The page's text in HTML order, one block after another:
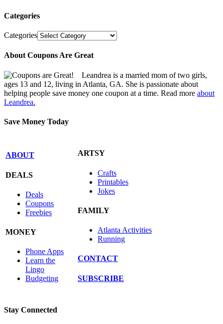
Categories
Categories
About Coupons Are Great
Leandrea is a married mom of two girls,
ages 13 and 12, living in Atlanta, GA. She is passionate about
helping people save money one coupon at a time. Read more about
Leandrea.
Save Money Today
ABOUT
DEALS
Deals
Coupons
Freebies
MONEY
Phone Apps
Learn the
Lingo
Budgeting
ARTSY
Crafts
Printables
Jokes
FAMILY
Atlanta Activities
Running
CONTACT
SUBSCRIBE
Stay Connected